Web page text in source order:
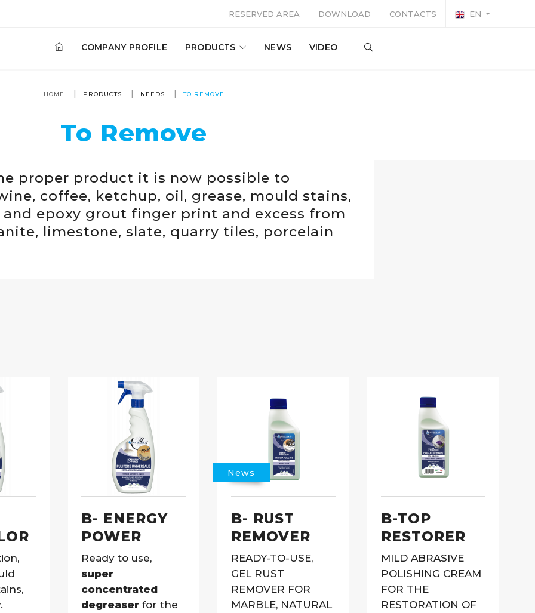
RESERVED AREA DOWNLOAD CONTACTS EN
COMPANY PROFILE PRODUCTS NEWS VIDEO
HOME PRODUCTS NEEDS TO REMOVE
To Remove
proper product it is now possible to
coffee, ketchup, oil, grease, mould stains,
epoxy grout finger print and excess from
limestone, slate, quarry tiles, porcelain
B- ENERGY
POWER
Ready to use,
super
concentrated
degreaser for the
News
B- RUST
REMOVER
READY-TO-USE,
GEL RUST
REMOVER FOR
MARBLE, NATURAL
B-TOP
RESTORER
MILD ABRASIVE
POLISHING CREAM
FOR THE
RESTORATION OF